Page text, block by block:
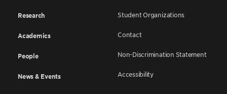
Research
Academics
People
News & Events
Student Organizations
Contact
Non-Discrimination Statement
Accessibility